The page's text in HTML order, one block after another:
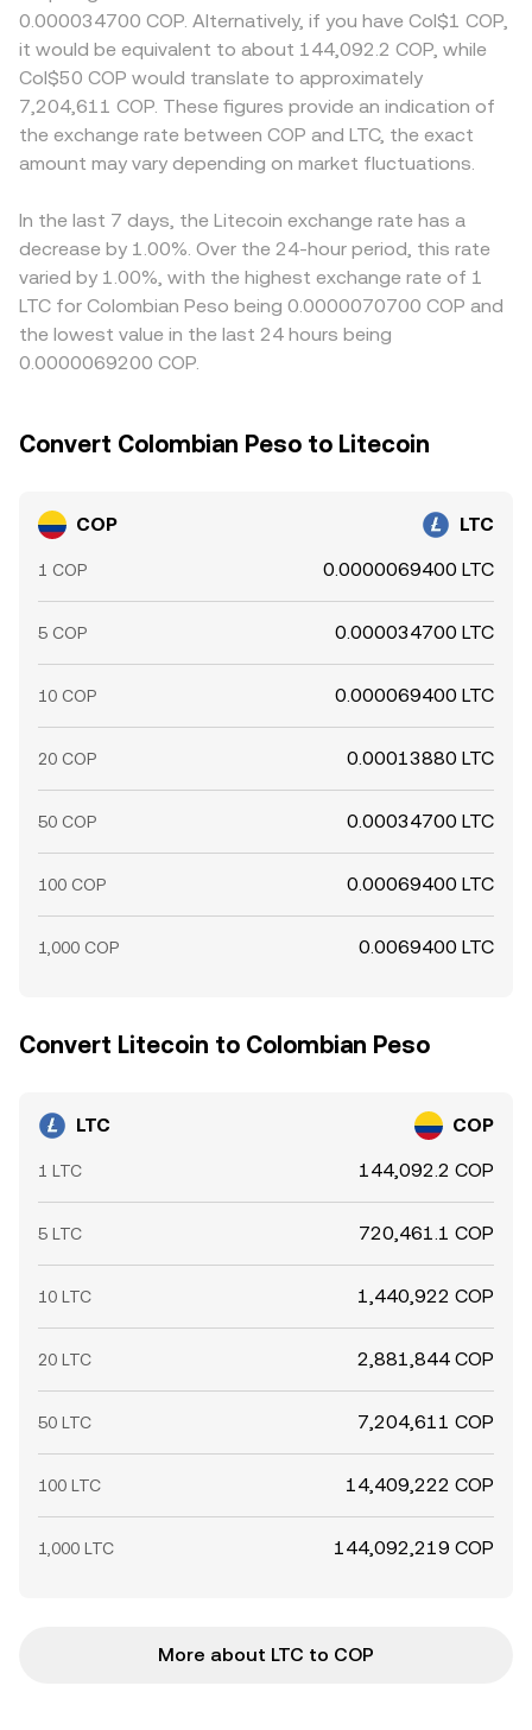
the COP/LTC conversion rate. Shorter-term moves often
come from technical factors: in crypto derivatives, LTC
perpetual futures funding rates and quarterly futures
basis, options expiries clustered around month-end, and
large on-chain or exchange whale flows can add volatility;
on the fiat side, COP spot and non-deliverable forward
meetings can feed through to quoted crypto prices via
itself is a fiat currency not typically pooled on
decentralized exchanges, if a tokenized COP
representation or a stablecoin leg is used within an
automated market maker, pool pricing follows x × y = k,
where the instantaneous price equals the ratio of
reserves (price of COP in LTC is y/x and price of LTC in
COP is x/y), and trades shift the reserve balances, moving
to COP, including local deposit and withdrawal fees,
banking rail availability, compliance costs, and operating
hours of Colombia’s FX market; payment-channel
constraints or heightened local demand can lift COP-
denominated quotes relative to offshore venues. Many
platforms synthesize COP/LTC via COP/USDT and
USDT/LTC, so any premium or discount in USDT versus
conversion rate. Arbitrage helps narrow gaps, but it is not
perfect due to transfer times between exchanges, KYC
and banking limitations, blockchain confirmation delays
for LTC, and transaction fees, which can allow small,
temporary differences to persist.
0.000034700 COP. Alternatively, if you have Col$1 COP,
it would be equivalent to about 144,092.2 COP, while
Col$50 COP would translate to approximately
7,204,611 COP. These figures provide an indication of
the exchange rate between COP and LTC, the exact
amount may vary depending on market fluctuations.
In the last 7 days, the Litecoin exchange rate has a
decrease by 1.00%. Over the 24-hour period, this rate
varied by 1.00%, with the highest exchange rate of 1
LTC for Colombian Peso being 0.0000070700 COP and
the lowest value in the last 24 hours being
0.0000069200 COP.
Convert Colombian Peso to Litecoin
COP LTC
1 COP 0.0000069400 LTC
5 COP 0.000034700 LTC
10 COP 0.000069400 LTC
20 COP 0.00013880 LTC
50 COP 0.00034700 LTC
100 COP 0.00069400 LTC
1,000 COP 0.0069400 LTC
Convert Litecoin to Colombian Peso
LTC COP
1 LTC 144,092.2 COP
5 LTC 720,461.1 COP
10 LTC 1,440,922 COP
20 LTC 2,881,844 COP
50 LTC 7,204,611 COP
100 LTC 14,409,222 COP
1,000 LTC 144,092,219 COP
More about LTC to COP